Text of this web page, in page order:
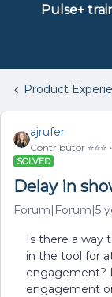
Pulse+
Product
ajrufer
Contributor ⭐️⭐️⭐️
SOLVED
Delay in
Forum|Forum|5
Is there a way
in the tool for
engagement?
engagement